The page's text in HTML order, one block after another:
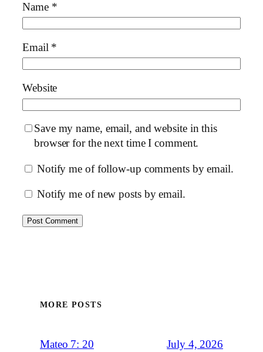
Name *
Email *
Website
Save my name, email, and website in this
browser for the next time I comment.
Notify me of follow-up comments by email.
Notify me of new posts by email.
MORE POSTS
Mateo 7: 20 July 4, 2026